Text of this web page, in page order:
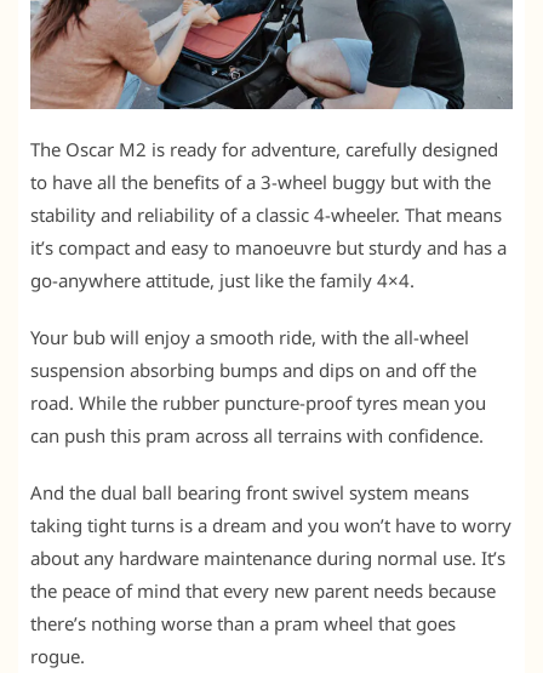
The Oscar M2 is ready for adventure, carefully designed
to have all the benefits of a 3-wheel buggy but with the
stability and reliability of a classic 4-wheeler. That means
it’s compact and easy to manoeuvre but sturdy and has a
go-anywhere attitude, just like the family 4×4.
Your bub will enjoy a smooth ride, with the all-wheel
suspension absorbing bumps and dips on and off the
road. While the rubber puncture-proof tyres mean you
can push this pram across all terrains with confidence.
And the dual ball bearing front swivel system means
taking tight turns is a dream and you won’t have to worry
about any hardware maintenance during normal use. It’s
the peace of mind that every new parent needs because
there’s nothing worse than a pram wheel that goes
rogue.